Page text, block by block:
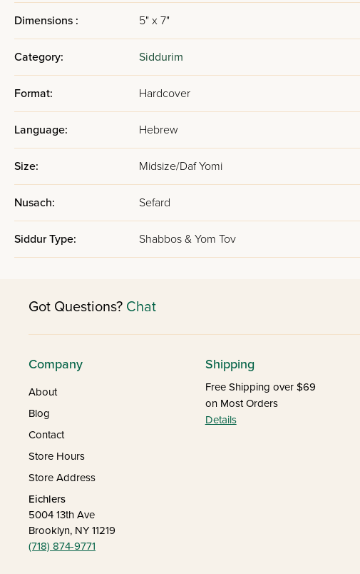
Dimensions : 5" x 7"
Category: Siddurim
Format: Hardcover
Language: Hebrew
Size: Midsize/Daf Yomi
Nusach: Sefard
Siddur Type: Shabbos & Yom Tov
Got Questions? Chat
Company
About
Blog
Contact
Store Hours
Store Address
Eichlers
5004 13th Ave
Brooklyn, NY 11219
(718) 874-9771
Shipping
Free Shipping over $69
on Most Orders
Details